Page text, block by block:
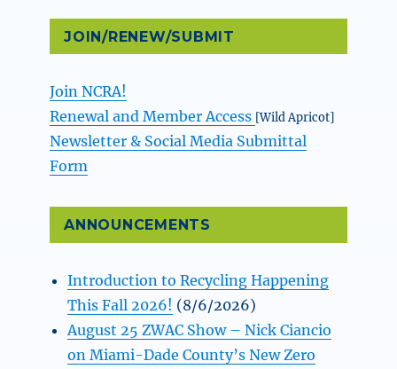
JOIN/RENEW/SUBMIT
Join NCRA!
Renewal and Member Access [Wild Apricot]
Newsletter & Social Media Submittal
Form
ANNOUNCEMENTS
Introduction to Recycling Happening
This Fall 2026! (8/6/2026)
August 25 ZWAC Show – Nick Ciancio
on Miami-Dade County’s New Zero